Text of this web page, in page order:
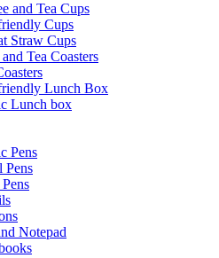
and Tea Cups
Cups
Straw Cups
Tea Coasters
Lunch Box
Lunch box
Pens
Pens
Notepad